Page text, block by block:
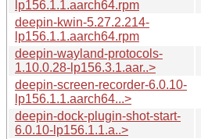
lp156.1.1.aarch64.rpm
deepin-kwin-5.27.2.214-
lp156.1.1.aarch64.rpm
deepin-wayland-protocols-
1.10.0.28-lp156.3.1.aar..>
deepin-screen-recorder-6.0.10-
lp156.1.1.aarch64...>
deepin-dock-plugin-shot-start-
6.0.10-lp156.1.1.a..>